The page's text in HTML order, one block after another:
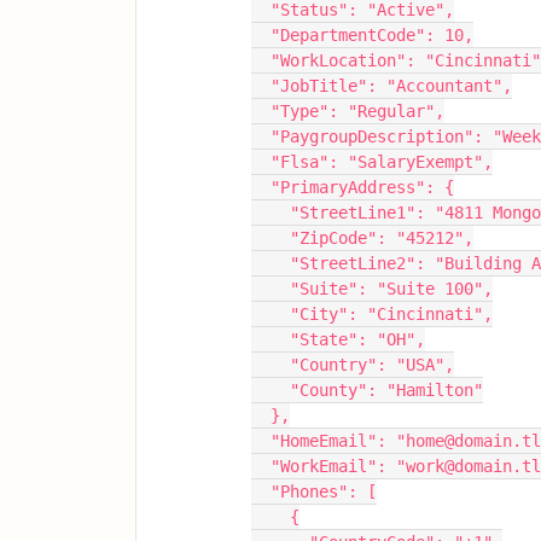
  "Status": "Active",
  "DepartmentCode": 10,
"WorkLocation":
  "JobTitle": "Accountant",
  "Type": "Regular",
"PaygroupDescription":
  "Flsa": "SalaryExempt",
  "PrimaryAddress": {
"StreetLine1": "4811
    "ZipCode": "45212",
"StreetLine2": "Building
    "Suite": "Suite 100",
    "City": "Cincinnati",
    "State": "OH",
    "Country": "USA",
    "County": "Hamilton"
  },
"HomeEmail":
"WorkEmail":
  "Phones": [
    {